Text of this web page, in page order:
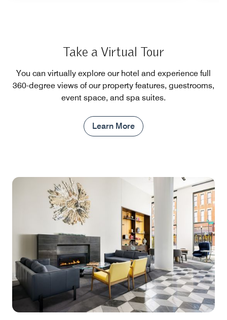
Take a Virtual Tour
You can virtually explore our hotel and experience full
360-degree views of our property features, guestrooms,
event space, and spa suites.
Learn More